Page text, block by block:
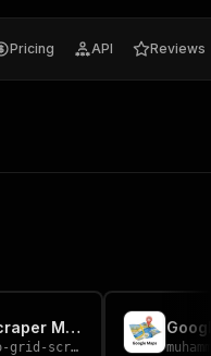
Pricing API Reviews
Google Maps Geo Grid Scraper Maldives
maldives